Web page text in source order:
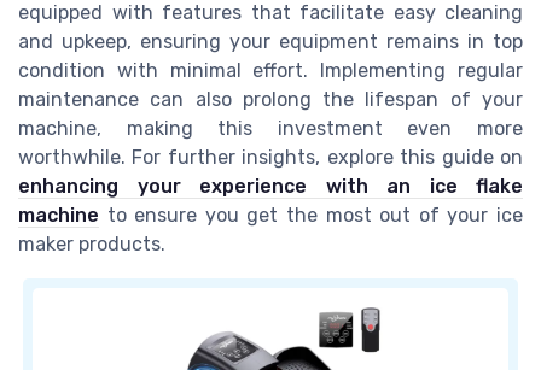
equipped with features that facilitate easy cleaning
and upkeep, ensuring your equipment remains in top
condition with minimal effort. Implementing regular
maintenance can also prolong the lifespan of your
machine, making this investment even more
worthwhile. For further insights, explore this guide on
enhancing your experience with an ice flake
machine to ensure you get the most out of your ice
maker products.